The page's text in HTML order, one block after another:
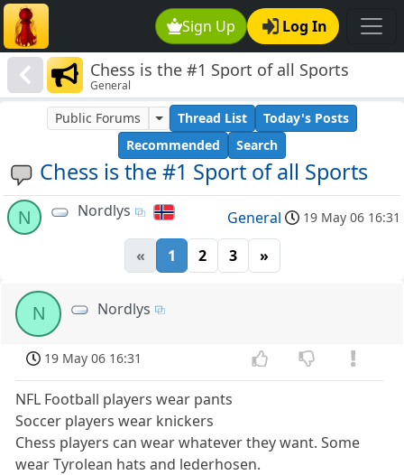
Sign Up Log In
Chess is the #1 Sport of all Sports
General
Chess is the #1 Sport of all Sports
Public Forums Thread List
Today's Posts
Recommended
Search
N Nordlys General 19 May 06 16:31
« 1 2 3 »
N Nordlys
19 May 06 16:31
NFL Football players wear pants
Soccer players wear knickers
Chess players can wear whatever they want. Some
wear Tyrolean hats and lederhosen.